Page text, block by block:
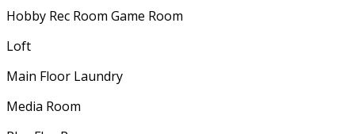
Hobby Rec Room Game Room
Loft
Main Floor Laundry
Media Room